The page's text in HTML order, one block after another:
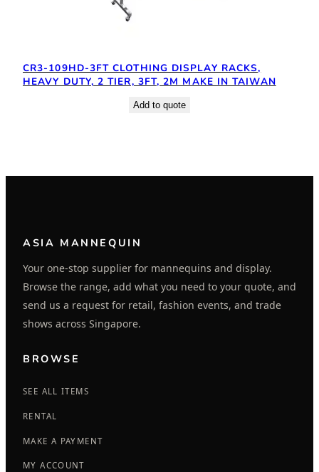
CR3-109HD-3FT CLOTHING DISPLAY RACKS,
HEAVY DUTY, 2 TIER, 3FT, 2M MAKE IN TAIWAN
Add to quote
ASIA MANNEQUIN
Your one-stop supplier for mannequins and display.
Browse the range, add what you need to your quote, and
send us a request for retail, fashion events, and trade
shows across Singapore.
BROWSE
SEE ALL ITEMS
RENTAL
MAKE A PAYMENT
MY ACCOUNT